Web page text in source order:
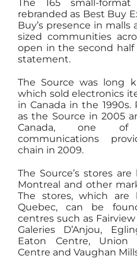
The 165 small-
rebranded as Best Buy
Buy’s presence in
sized communities
open in the second half
statement.
The Source was long
which sold electronics
in Canada in the 1990s.
as the Source in 2005
Canada, one of
communications
chain in 2009.
The Source’s stores
Montreal and other
The stores, which are
Quebec, can be
centres such as
Galeries D’Anjou,
Eaton Centre, Union
Centre and Vaughan